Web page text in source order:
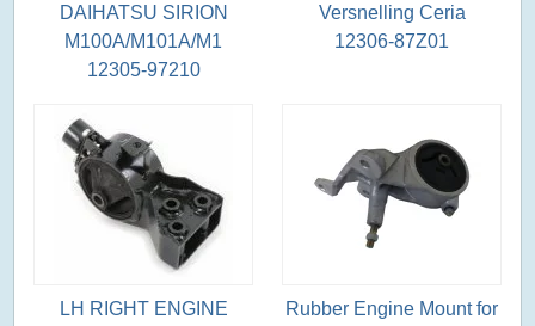
DAIHATSU SIRION
M100A/M101A/M1
12305-97210
Versnelling Ceria
12306-87Z01
LH RIGHT ENGINE
Rubber Engine Mount for